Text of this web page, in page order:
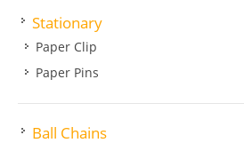
Stationary
Paper Clip
Paper Pins
Ball Chains